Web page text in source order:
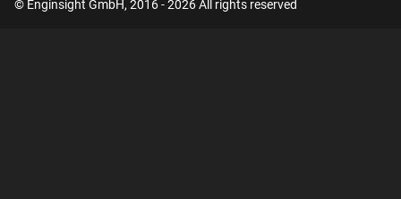
© Enginsight GmbH, 2016 - 2026 All rights reserved